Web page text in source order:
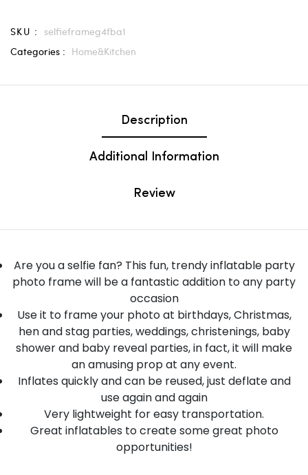
SKU :
selfieframeg4fba1
Categories : Home&Kitchen
Description
Additional Information
Review
Are you a selfie fan? This fun, trendy inflatable party
photo frame will be a fantastic addition to any party
occasion
Use it to frame your photo at birthdays, Christmas,
hen and stag parties, weddings, christenings, baby
shower and baby reveal parties, in fact, it will make
an amusing prop at any event.
Inflates quickly and can be reused, just deflate and
use again and again
Very lightweight for easy transportation.
Great inflatables to create some great photo
opportunities!